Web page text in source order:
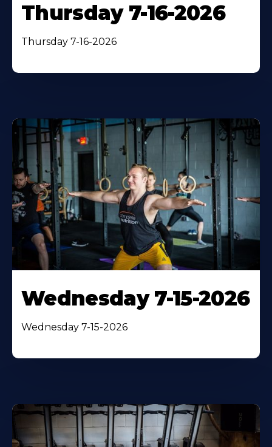
Thursday 7-16-2026
Thursday 7-16-2026
Wednesday 7-15-2026
Wednesday 7-15-2026